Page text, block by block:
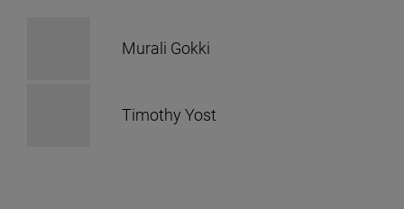
Murali Gokki
Timothy Yost